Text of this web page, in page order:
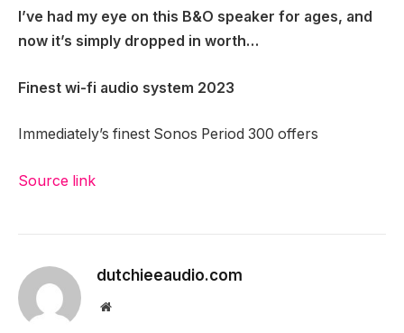
I’ve had my eye on this B&O speaker for ages, and
now it’s simply dropped in worth…
Finest wi-fi audio system 2023
Immediately’s finest Sonos Period 300 offers
Source link
dutchieeaudio.com
Website